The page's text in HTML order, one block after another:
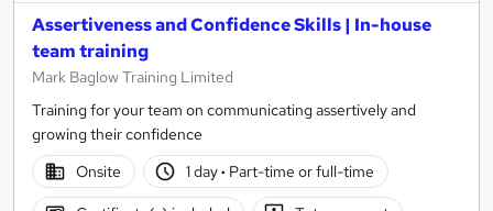
Assertiveness and Confidence Skills | In-house
team training
Mark Baglow Training Limited
Training for your team on communicating assertively and
growing their confidence
Onsite
1 day· Part-time or full-time